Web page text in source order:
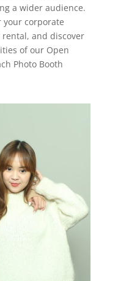
a wider audience.
your corporate
rental, and discover
of our Open
Photo Booth